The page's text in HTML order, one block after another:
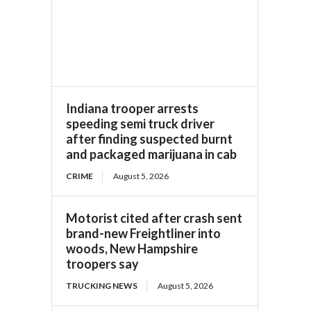
Indiana trooper arrests
speeding semi truck driver
after finding suspected burnt
and packaged marijuana in cab
CRIME August 5, 2026
Motorist cited after crash sent
brand-new Freightliner into
woods, New Hampshire
troopers say
TRUCKING NEWS August 5, 2026